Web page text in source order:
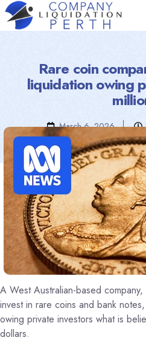
Rare coin
liquidation owing
March 6, 2026
A West Australian-based
invest in rare coins and bank
owing private investors what is
dollars.